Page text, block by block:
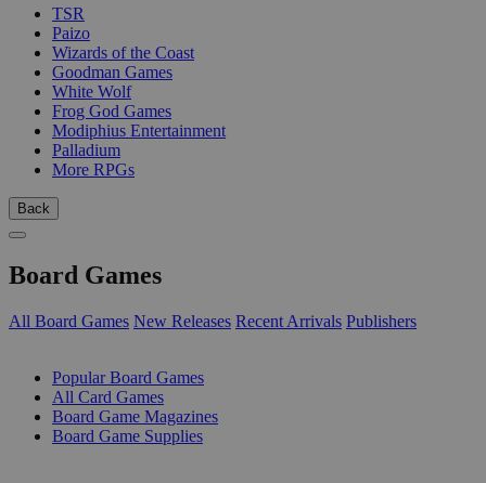
TSR
Paizo
Wizards of the Coast
Goodman Games
White Wolf
Frog God Games
Modiphius Entertainment
Palladium
More RPGs
Back
Board Games
All Board Games New Releases Recent Arrivals Publishers
Popular Board Games
All Card Games
Board Game Magazines
Board Game Supplies